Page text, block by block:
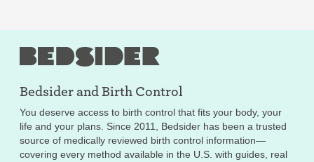
Bedsider andBirth Control
You deserve access to birth control that fits your body, your
life and your plans. Since 2011, Bedsider has been a trusted
source of medically reviewed birth control information—
covering every method available in the U.S. with guides, real